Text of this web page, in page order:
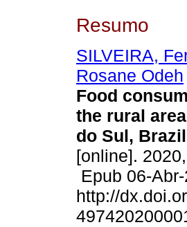
Resumo
SILVEIRA,
Rosane Odeh
Food
the rural
do Sul,
[online].
Epub 06-
http://